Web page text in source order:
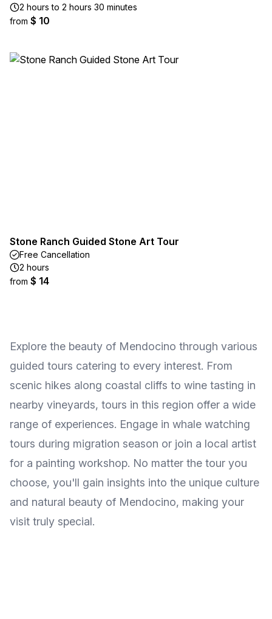
2 hours to 2 hours 30 minutes
from $ 10
Stone Ranch Guided Stone Art Tour
Free Cancellation
2 hours
from $ 14
Explore the beauty of Mendocino through various
guided tours catering to every interest. From
scenic hikes along coastal cliffs to wine tasting in
nearby vineyards, tours in this region offer a wide
range of experiences. Engage in whale watching
tours during migration season or join a local artist
for a painting workshop. No matter the tour you
choose, you'll gain insights into the unique culture
and natural beauty of Mendocino, making your
visit truly special.